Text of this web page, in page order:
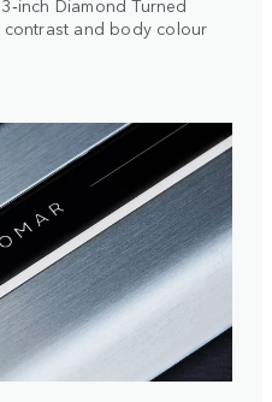
contrast and body colour